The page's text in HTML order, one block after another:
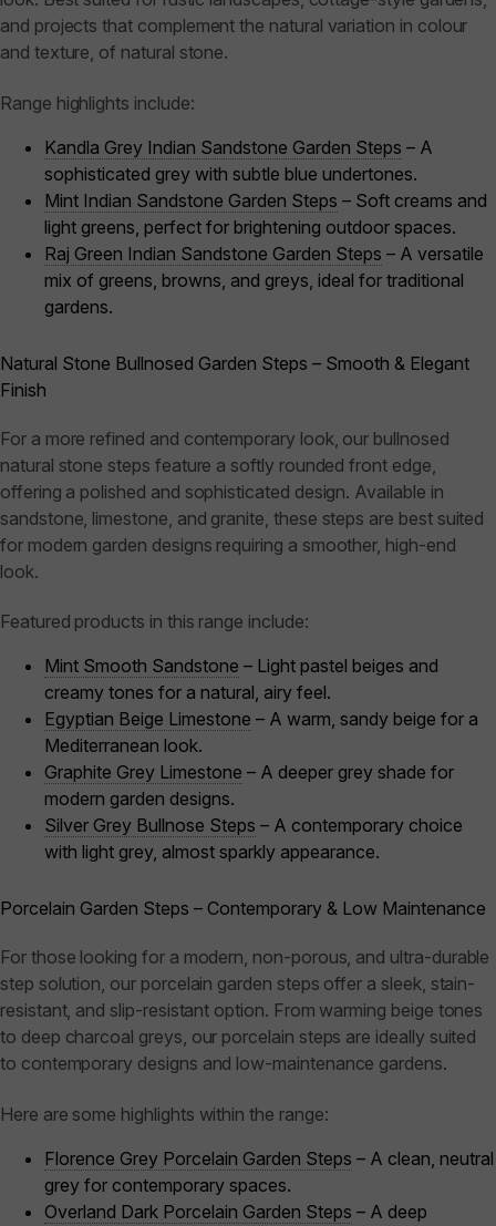
and projects that complement the natural variation in colour
and texture, of natural stone.
Range highlights include:
Kandla Grey Indian Sandstone Garden Steps – A
sophisticated grey with subtle blue undertones.
Mint Indian Sandstone Garden Steps – Soft creams and
light greens, perfect for brightening outdoor spaces.
Raj Green Indian Sandstone Garden Steps – A versatile
mix of greens, browns, and greys, ideal for traditional
gardens.
Natural Stone Bullnosed Garden Steps – Smooth & Elegant
Finish
For a more refined and contemporary look, our bullnosed
natural stone steps feature a softly rounded front edge,
offering a polished and sophisticated design. Available in
sandstone, limestone, and granite, these steps are best suited
for modern garden designs requiring a smoother, high-end
look.
Featured products in this range include:
Mint Smooth Sandstone – Light pastel beiges and
creamy tones for a natural, airy feel.
Egyptian Beige Limestone – A warm, sandy beige for a
Mediterranean look.
Graphite Grey Limestone – A deeper grey shade for
modern garden designs.
Silver Grey Bullnose Steps – A contemporary choice
with light grey, almost sparkly appearance.
Porcelain Garden Steps – Contemporary & Low Maintenance
For those looking for a modern, non-porous, and ultra-durable
step solution, our porcelain garden steps offer a sleek, stain-
resistant, and slip-resistant option. From warming beige tones
to deep charcoal greys, our porcelain steps are ideally suited
to contemporary designs and low-maintenance gardens.
Here are some highlights within the range:
Florence Grey Porcelain Garden Steps – A clean, neutral
grey for contemporary spaces.
Overland Dark Porcelain Garden Steps – A deep